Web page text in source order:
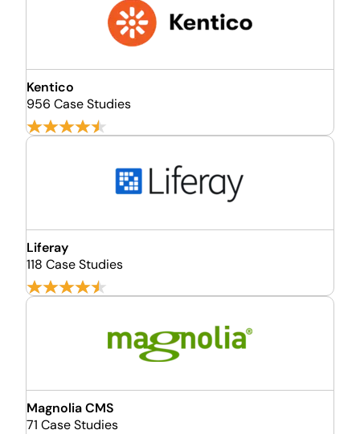
Kentico
956 Case Studies
Liferay
118 Case Studies
Magnolia CMS
71 Case Studies